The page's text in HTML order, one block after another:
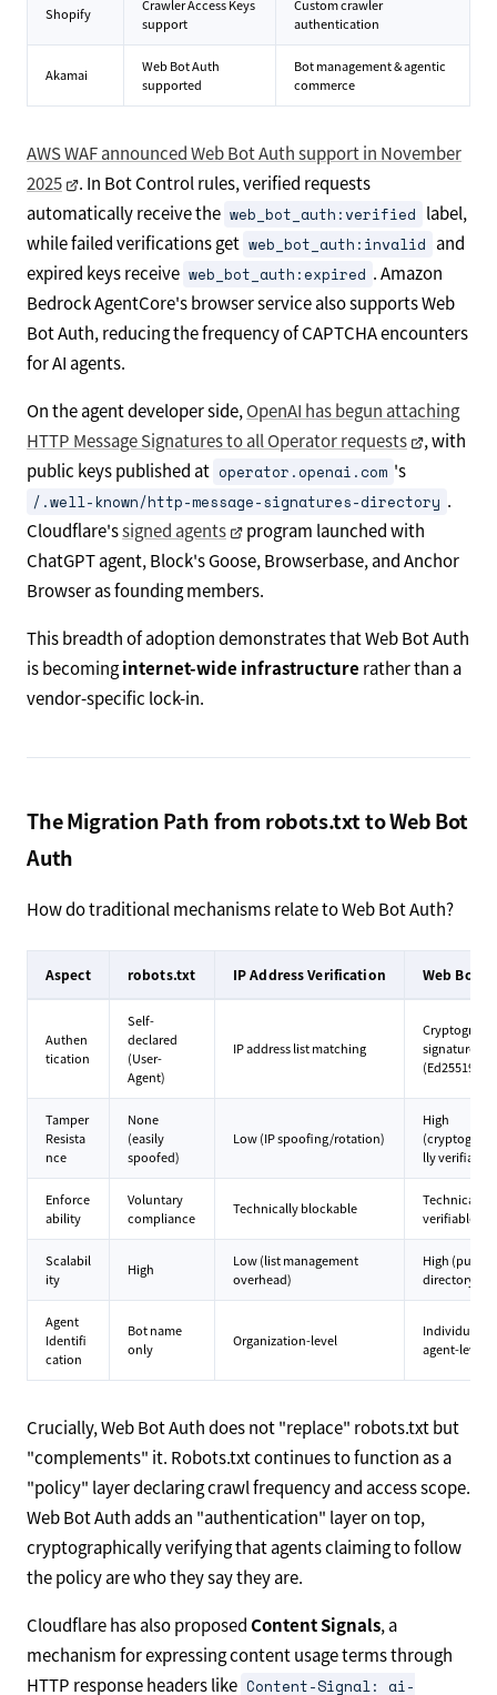
Shopify
Crawler Access Keys
support
Custom crawler
authentication
Akamai
Web Bot Auth
supported
Bot management & agentic
commerce
AWS WAF announced Web Bot Auth support in November
2025
. In Bot Control rules, verified requests
automatically receive the web_bot_auth:verified label,
while failed verifications get web_bot_auth:invalid and
expired keys receive web_bot_auth:expired . Amazon
Bedrock AgentCore's browser service also supports Web
Bot Auth, reducing the frequency of CAPTCHA encounters
for AI agents.
On the agent developer side, OpenAI has begun attaching
HTTP Message Signatures to all Operator requests
, with
public keys published at operator.openai.com 's
/.well-known/http-message-signatures-directory .
Cloudflare'ssigned agents
program launched with
ChatGPT agent, Block's Goose, Browserbase, and Anchor
Browser as founding members.
This breadth of adoption demonstrates that Web Bot Auth
is becominginternet-wide infrastructure rather than a
vendor-specific lock-in.
The Migration Path from robots.txt to Web Bot
Auth
How do traditional mechanisms relate to Web Bot Auth?
Aspect robots.txt IP Address Verification Web Bot
Authen
tication
Self-
declared
(User-
Agent)
IP address list matching
signatures
(Ed25519)
Tamper
Resista
nce
None
(easily
spoofed)
Low (IP spoofing/rotation)
High
lly verifiable)
Enforce
ability
Voluntary
compliance
Technically blockable
Technically
verifiable
Scalabil
ity
High
Low (list management
overhead)
High (public
directory)
Agent
Identifi
cation
Bot name
only
Organization-level
Individual
agent-level
Crucially, Web Bot Auth does not "replace" robots.txt but
"complements" it. Robots.txt continues to function as a
"policy" layer declaring crawl frequency and access scope.
Web Bot Auth adds an "authentication" layer on top,
cryptographically verifying that agents claiming to follow
the policy are who they say they are.
Cloudflare has also proposedContent Signals, a
mechanism for expressing content usage terms through
HTTP response headers like Content-Signal: ai-